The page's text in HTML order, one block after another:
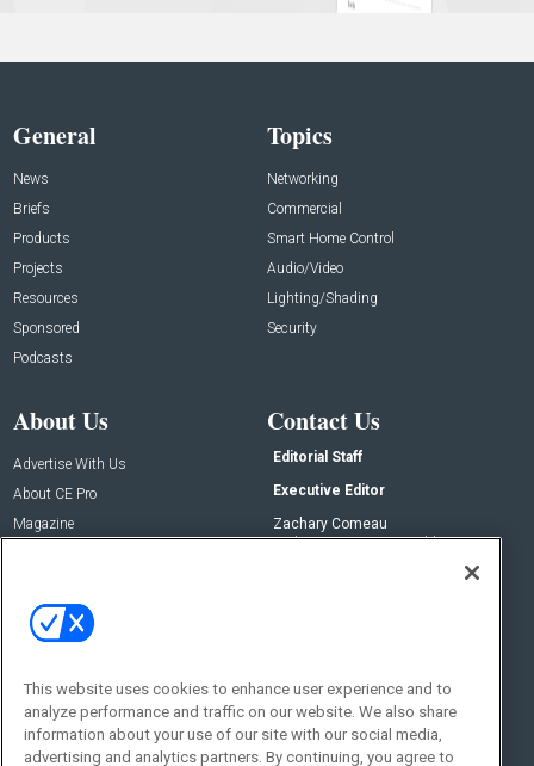
General
News
Briefs
Products
Projects
Resources
Sponsored
Podcasts
Topics
Networking
Commercial
Smart Home Control
Audio/Video
Lighting/Shading
Security
About Us
Advertise With Us
About CE Pro
Magazine
Contact Us
Editorial Staff
Executive Editor
Zachary Comeau
zachary.comeau@emeraldx.com
Social:
This website uses cookies to enhance user experience and to
analyze performance and traffic on our website. We also share
information about your use of our site with our social media,
advertising and analytics partners. By continuing, you agree to